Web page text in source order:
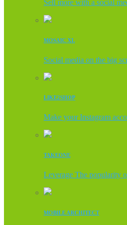
Sell more with a social
MOSAIC XL
Social media on the big
LIKE2SHOP
Make your Instagram
TAKEONE
Leverage The popularity
MOBILE ARCHITECT